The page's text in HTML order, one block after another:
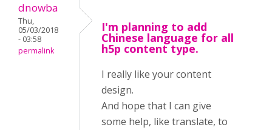
dnowba
Thu,
05/03/2018
- 03:58
permalink
I'm planning to add
Chinese language for all
h5p content type.
I really like your content
design.
And hope that I can give
some help, like translate, to